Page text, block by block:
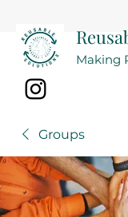
Making
Groups